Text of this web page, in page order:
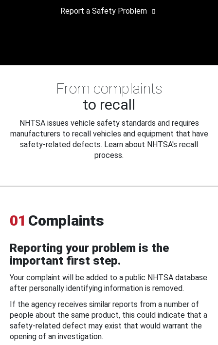
Report a Safety Problem
From complaints
to recall
NHTSA issues vehicle safety standards and requires
manufacturers to recall vehicles and equipment that have
safety-related defects. Learn about NHTSA's recall
process.
01 Complaints
Reporting your problem is the
important first step.
Your complaint will be added to a public NHTSA database
after personally identifying information is removed.
If the agency receives similar reports from a number of
people about the same product, this could indicate that a
safety-related defect may exist that would warrant the
opening of an investigation.